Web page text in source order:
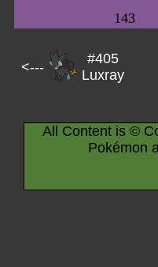
143
<---
#405
Luxray
All Content is ©
Pokémon